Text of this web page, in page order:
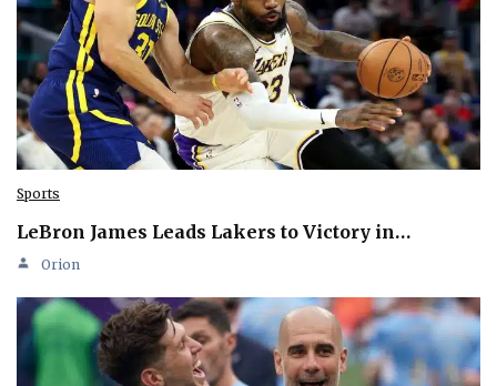
Sports
LeBron James Leads Lakers to Victory in…
Orion